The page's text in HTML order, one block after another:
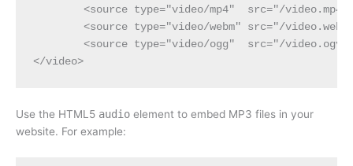
</video>
Use the HTML5 audio element to embed MP3 files in your
website. For example: